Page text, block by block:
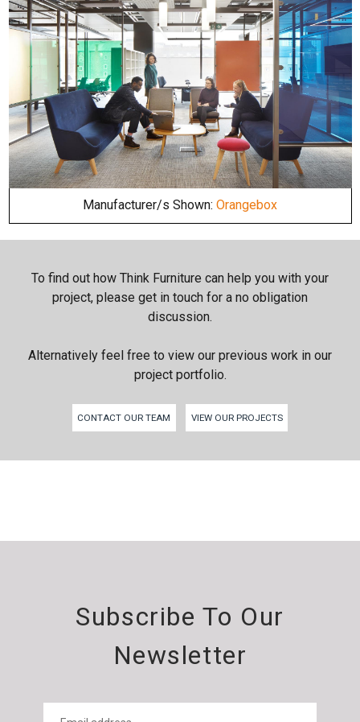
Manufacturer/s Shown: Orangebox
To find out how Think Furniture can help you with your
project, please get in touch for a no obligation
discussion.
Alternatively feel free to view our previous work in our
project portfolio.
CONTACT OUR TEAM VIEW OUR PROJECTS
Subscribe To Our
Newsletter